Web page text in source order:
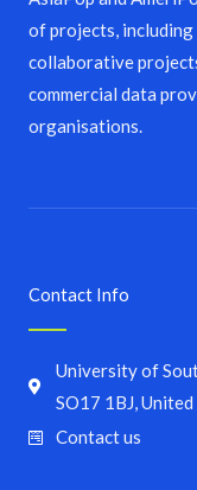
of projects,
collaborative
commercial data
organisations.
Contact Info
University of
SO17 1BJ,
Contact us